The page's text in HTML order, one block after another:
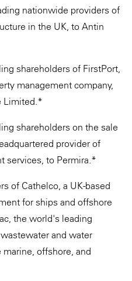
nationwide providers of
in the UK, to Antin
shareholders of FirstPort,
management company,
Limited.*
shareholders on the sale
provider of
services, to Permira.*
of Cathelco, a UK-based
for ships and offshore
the world's leading
and water
offshore, and